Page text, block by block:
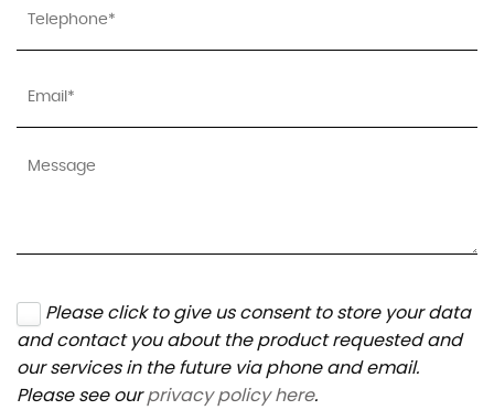
Please click to give us consent to store your data
and contact you about the product requested and
our services in the future via phone and email.
Please see ourprivacy policy here.